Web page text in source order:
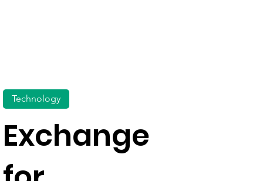
Exchange
Technology